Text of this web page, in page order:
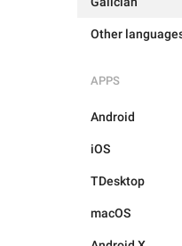
Other
APPS
Android
iOS
TDesktop
macOS